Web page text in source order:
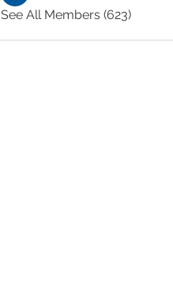
See All Members (623)